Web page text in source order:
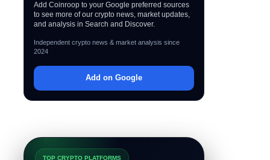
Add Coinroop to your Google preferred sources
to see more of our crypto news, market updates,
and analysis in Search and Discover.
Independent crypto news & market analysis since
2024
Add on Google
TOP CRYPTO PLATFORMS